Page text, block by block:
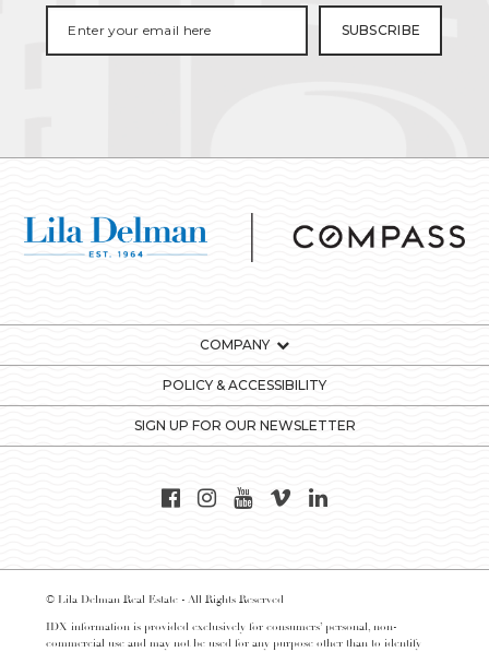
COMPANY
POLICY & ACCESSIBILITY
SIGN UP FOR OUR NEWSLETTER
© Lila Delman Real Estate - All Rights Reserved
IDX information is provided exclusively for consumers’ personal, non-
commercial use and may not be used for any purpose other than to identify